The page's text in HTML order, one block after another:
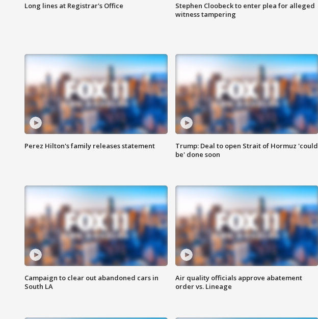
Long lines at Registrar's Office
Stephen Cloobeck to enter plea for alleged
witness tampering
Perez Hilton's family releases statement
Trump: Deal to open Strait of Hormuz 'could
be' done soon
Campaign to clear out abandoned cars in
South LA
Air quality officials approve abatement
order vs. Lineage